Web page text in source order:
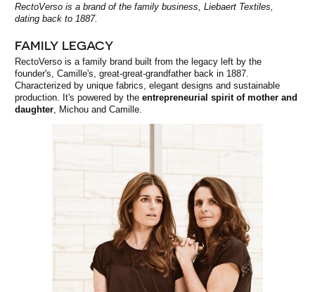
RectoVerso is a brand of the family business, Liebaert Textiles,
dating back to 1887.
FAMILY LEGACY
RectoVerso is a family brand built from the legacy left by the
founder's, Camille's, great-great-grandfather back in 1887.
Characterized by unique fabrics, elegant designs and sustainable
production. It's powered by the entrepreneurial spirit of mother and
daughter, Michou and Camille.